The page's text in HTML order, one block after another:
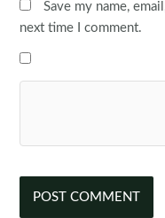
Save my name,
next time I comment.